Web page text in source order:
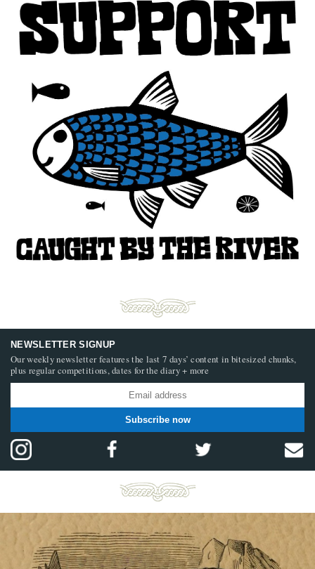
NEWSLETTER SIGNUP
Our weekly newsletter features the last 7 days’ content in bitesized chunks,
plus regular competitions, dates for the diary + more
Subscribe now